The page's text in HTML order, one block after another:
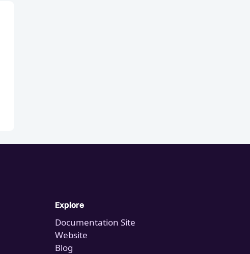
Explore
Documentation Site
Website
Blog